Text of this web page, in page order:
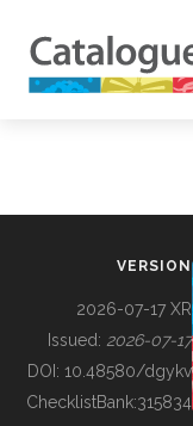
BUILDING COL
VERSION
2026-07-17 XR
Issued: 2026-07-17
DOI: 10.48580/dgykv
ChecklistBank:315834